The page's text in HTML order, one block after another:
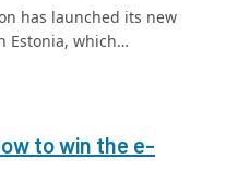
has launched its new
Estonia, which…
to win the e-